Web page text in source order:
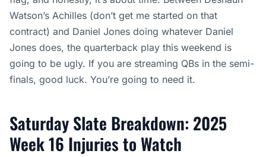
Watson’s Achilles (don’t get me started on that
contract) and Daniel Jones doing whatever Daniel
Jones does, the quarterback play this weekend is
going to be ugly. If you are streaming QBs in the semi-
finals, good luck. You’re going to need it.
Saturday Slate Breakdown: 2025
Week 16 Injuries to Watch